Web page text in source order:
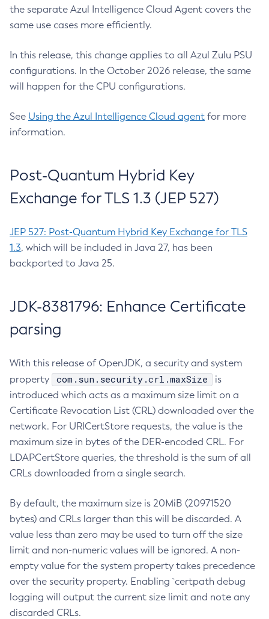
the separate Azul Intelligence Cloud Agent covers the
same use cases more efficiently.
In this release, this change applies to all Azul Zulu PSU
configurations. In the October 2026 release, the same
will happen for the CPU configurations.
See Using the Azul Intelligence Cloud agent for more
information.
Post-Quantum Hybrid Key
Exchange for TLS 1.3 (JEP 527)
JEP 527: Post-Quantum Hybrid Key Exchange for TLS
1.3, which will be included in Java 27, has been
backported to Java 25.
JDK-8381796: Enhance Certificate
parsing
With this release of OpenJDK, a security and system
property
com.sun.security.crl.maxSize
is
introduced which acts as a maximum size limit on a
Certificate Revocation List (CRL) downloaded over the
network. For URICertStore requests, the value is the
maximum size in bytes of the DER-encoded CRL. For
LDAPCertStore queries, the threshold is the sum of all
CRLs downloaded from a single search.
By default, the maximum size is 20MiB (20971520
bytes) and CRLs larger than this will be discarded. A
value less than zero may be used to turn off the size
limit and non-numeric values will be ignored. A non-
empty value for the system property takes precedence
over the security property. Enabling `certpath debug
logging will output the current size limit and note any
discarded CRLs.